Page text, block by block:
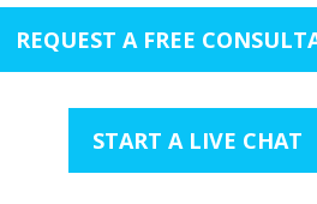
REQUEST A FREE
START A LIVE CHAT